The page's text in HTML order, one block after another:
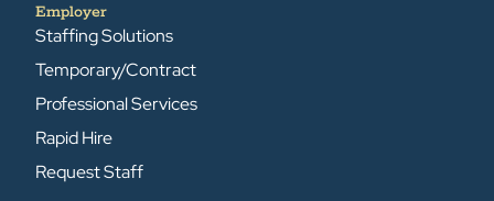
Employer
Staffing Solutions
Temporary/Contract
Professional Services
Rapid Hire
Request Staff